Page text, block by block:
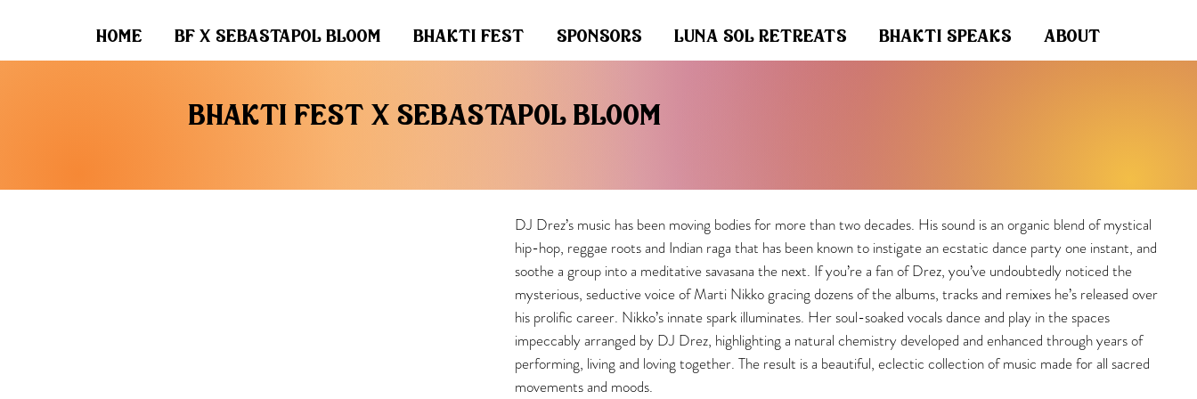
home bf x sebastapol bloom bhakti fest sponsors luna sol retreats bhakti speaks about
bhakti fest x sebastapol bloom
DJ Drez’s music has been moving bodies for more than two decades. His sound is an organic blend of mystical
hip-hop, reggae roots and Indian raga that has been known to instigate an ecstatic dance party one instant, and
soothe a group into a meditative savasana the next. If you’re a fan of Drez, you’ve undoubtedly noticed the
mysterious, seductive voice of Marti Nikko gracing dozens of the albums, tracks and remixes he’s released over
his prolific career. Nikko’s innate spark illuminates. Her soul-soaked vocals dance and play in the spaces
impeccably arranged by DJ Drez, highlighting a natural chemistry developed and enhanced through years of
performing, living and loving together. The result is a beautiful, eclectic collection of music made for all sacred
movements and moods.